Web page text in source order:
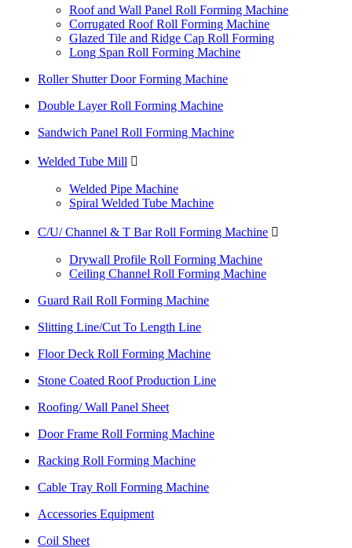
Roof and Wall Panel Roll Forming Machine
Corrugated Roof Roll Forming Machine
Glazed Tile and Ridge Cap Roll Forming
Long Span Roll Forming Machine
Roller Shutter Door Forming Machine
Double Layer Roll Forming Machine
Sandwich Panel Roll Forming Machine
Welded Tube Mill 
Welded Pipe Machine
Spiral Welded Tube Machine
C/U/ Channel & T Bar Roll Forming Machine 
Drywall Profile Roll Forming Machine
Ceiling Channel Roll Forming Machine
Guard Rail Roll Forming Machine
Slitting Line/Cut To Length Line
Floor Deck Roll Forming Machine
Stone Coated Roof Production Line
Roofing/ Wall Panel Sheet
Door Frame Roll Forming Machine
Racking Roll Forming Machine
Cable Tray Roll Forming Machine
Accessories Equipment
Coil Sheet